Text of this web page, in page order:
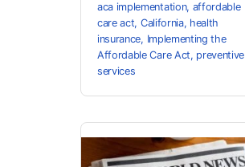
aca implementation, affordable
care act, California, health
insurance, Implementing the
Affordable Care Act, preventive
services